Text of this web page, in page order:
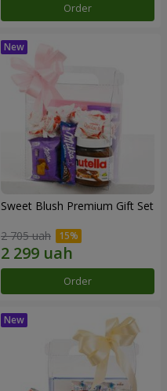
Order
Sweet Blush Premium Gift Set
2 705 uah
Order